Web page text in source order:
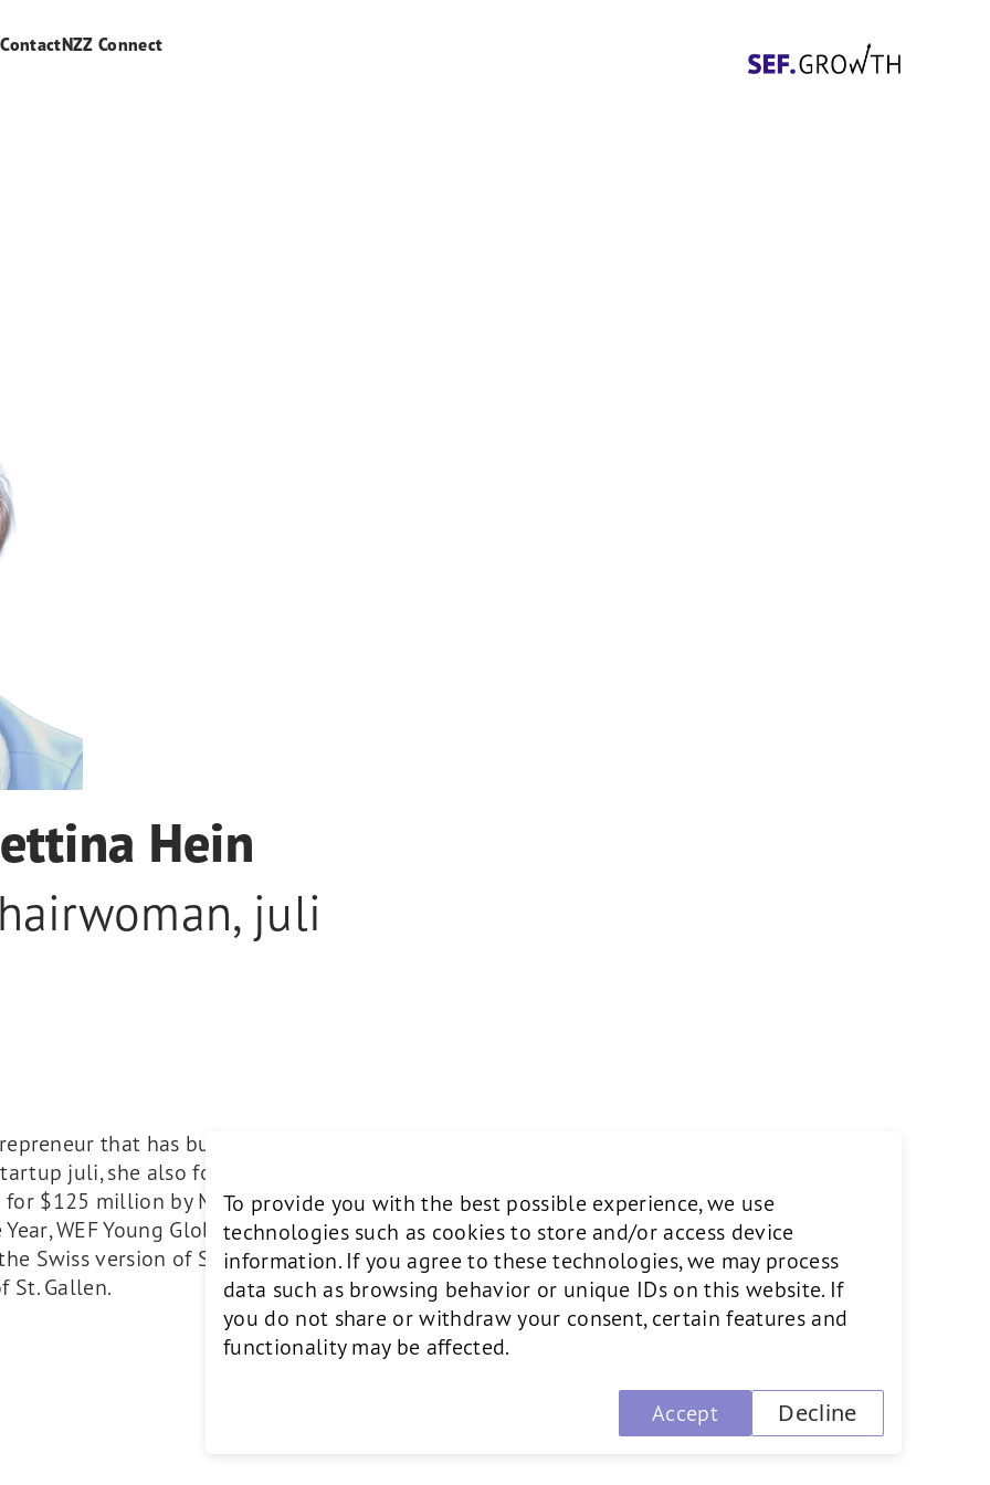
ContactNZZ Connect
Hein
, juli
that has built AI-driven companies in Europe and the U.S. Currently
juli, she also founded video advertising specialist Pixability and SVOX, a
$125 million by Microsoft/Nuance. She has received recognitions such as
WEF Young Global Leader and L’Oreal NEXT Generation Award. For seven
Swiss version of Shark Tank. Bettina holds degrees from MIT, the University of
St. Gallen.
To provide you with the best possible experience, we use
technologies such as cookies to store and/or access device
information. If you agree to these technologies, we may process
data such as browsing behavior or unique IDs on this website. If
you do not share or withdraw your consent, certain features and
functionality may be affected.
Decline
Accept